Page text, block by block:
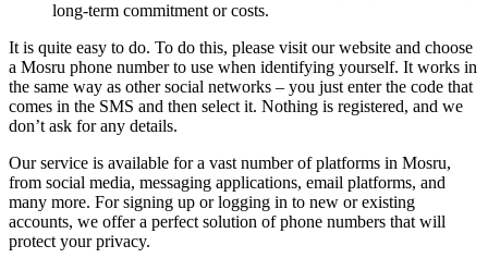
long-term commitment or costs.
It is quite easy to do. To do this, please visit our website and choose
a Mosru phone number to use when identifying yourself. It works in
the same way as other social networks – you just enter the code that
comes in the SMS and then select it. Nothing is registered, and we
don’t ask for any details.
Our service is available for a vast number of platforms in Mosru,
from social media, messaging applications, email platforms, and
many more. For signing up or logging in to new or existing
accounts, we offer a perfect solution of phone numbers that will
protect your privacy.